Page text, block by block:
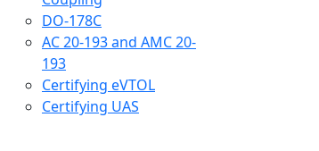
DO-178C
AC 20-193 and AMC 20-
193
Certifying eVTOL
Certifying UAS